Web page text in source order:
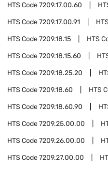
HTS Code7209.17.00.60
HTS Code7209.17.00.91
HTS Code7209.18.15 HTS
HTS Code7209.18.15.60
HTS Code7209.18.25.20
HTS Code7209.18.60 HTS
HTS Code7209.18.60.90
HTS Code7209.25.00.00
HTS Code7209.26.00.00
HTS Code7209.27.00.00